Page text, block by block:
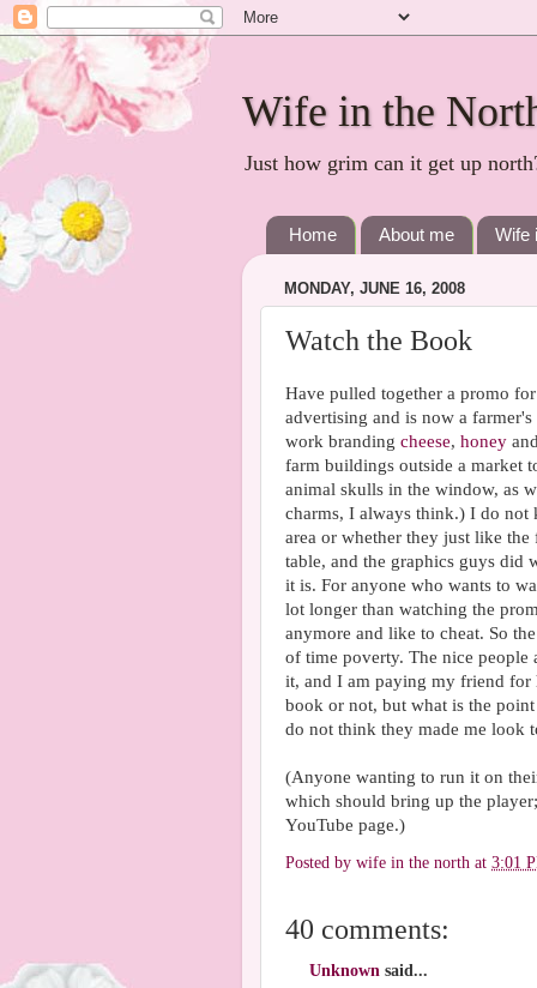
Wife in the
Just how grim can it get up
Home About me Wife
MONDAY, JUNE 16, 2008
Watch the Book
Have pulled together a promo
advertising and is now a
work branding cheese, honey
farm buildings outside a market
animal skulls in the window, as
charms, I always think.) I do not
area or whether they just like
table, and the graphics guys did
it is. For anyone who wants to
lot longer than watching the
anymore and like to cheat. So
of time poverty. The nice people
it, and I am paying my friend
book or not, but what is the
do not think they made me look
(Anyone wanting to run it on
which should bring up the
YouTube page.)
Posted by wife in the north at 3:01
40 comments:
Unknown said...